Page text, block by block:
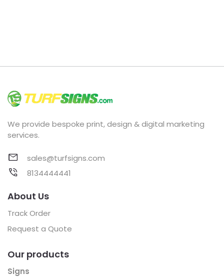
We provide bespoke print, design & digital marketing
services.
sales@turfsigns.com
8134444441
About Us
Track Order
Request a Quote
Our products
Signs